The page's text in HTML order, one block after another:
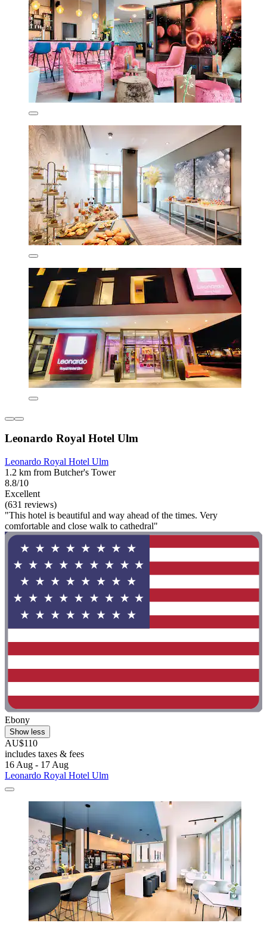
Leonardo Royal Hotel Ulm
Leonardo Royal Hotel Ulm
1.2 km from Butcher's Tower
8.8/10
Excellent
(631 reviews)
"This hotel is beautiful and way ahead of the times. Very
comfortable and close walk to cathedral"
Ebony
Show less
AU$110
includes taxes & fees
16 Aug - 17 Aug
Leonardo Royal Hotel Ulm